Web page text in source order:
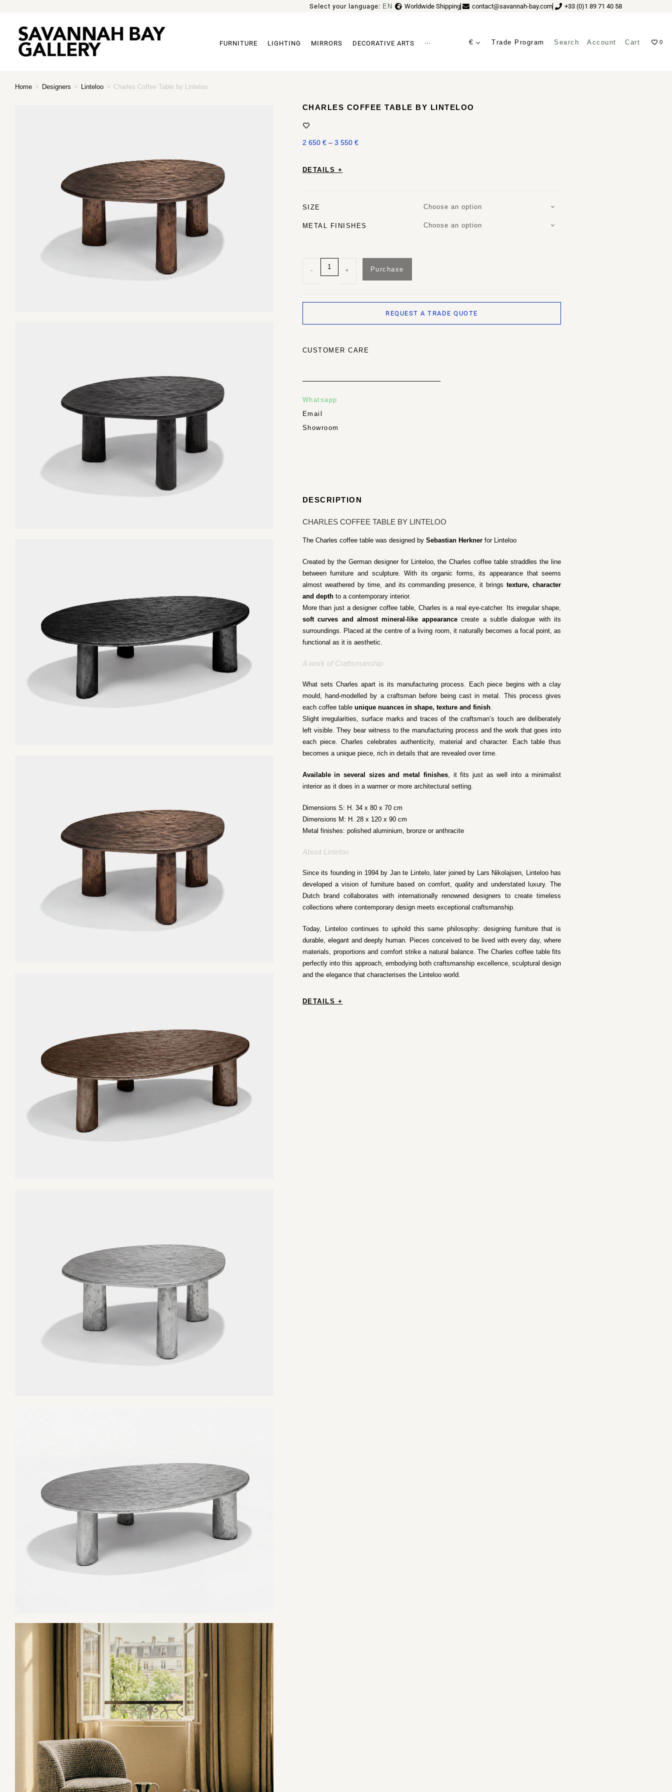
Select your language: EN
FR Worldwide Shipping contact@savannah-bay.com +33 (0)1 89 71 40 58
FURNITURE LIGHTING MIRRORS DECORATIVE ARTS ··· € Trade Program Search Account Cart 0
Home > Designers > Linteloo > Charles Coffee Table by Linteloo
CHARLES COFFEE TABLE BY LINTELOO
2 650 € – 3 550 €
DETAILS +
SIZE Choose an option
METAL FINISHES Choose an option
- + Purchase
REQUEST A TRADE QUOTE
CUSTOMER CARE
Whatsapp
Email
Showroom
DESCRIPTION
CHARLES COFFEE TABLE BY LINTELOO
The Charles coffee table was designed by Sebastian Herknerfor Linteloo
Created by the German designer for Linteloo, the Charles coffee table straddles the line
between furniture and sculpture. With its organic forms, its appearance that seems
almost weathered by time, and its commanding presence, it bringstexture, character
and depthto a contemporary interior.
More than just a designer coffee table, Charles is a real eye-catcher. Its irregular shape,
soft curves and almost mineral-like appearancecreate a subtle dialogue with its
surroundings. Placed at the centre of a living room, it naturally becomes a focal point, as
functional as it is aesthetic.
A work of Craftsmanship
What sets Charles apart is its manufacturing process. Each piece begins with a clay
mould, hand-modelled by a craftsman before being cast in metal. This process gives
each coffee table unique nuances in shape, texture and finish.
Slight irregularities, surface marks and traces of the craftsman’s touch are deliberately
left visible. They bear witness to the manufacturing process and the work that goes into
each piece. Charles celebrates authenticity, material and character. Each table thus
becomes a unique piece, rich in details that are revealed over time.
Available in several sizes and metal finishes, it fits just as well into a minimalist
interior as it does in a warmer or more architectural setting.
Dimensions S: H. 34 x 80 x 70 cm
Dimensions M: H. 28 x 120 x 90 cm
Metal finishes: polished aluminium, bronze or anthracite
About Linteloo
Since its founding in 1994 by Jan te Lintelo, later joined by Lars Nikolajsen, Linteloo has
developed a vision of furniture based on comfort, quality and understated luxury. The
Dutch brand collaborates with internationally renowned designers to create timeless
collections where contemporary design meets exceptional craftsmanship.
Today, Linteloo continues to uphold this same philosophy: designing furniture that is
durable, elegant and deeply human. Pieces conceived to be lived with every day, where
materials, proportions and comfort strike a natural balance. The Charles coffee table fits
perfectly into this approach, embodying both craftsmanship excellence, sculptural design
and the elegance that characterises the Linteloo world.
DETAILS +